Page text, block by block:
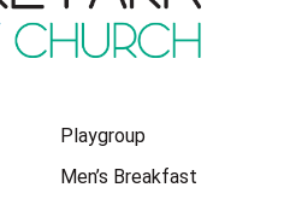
Playgroup
Men’s Breakfast